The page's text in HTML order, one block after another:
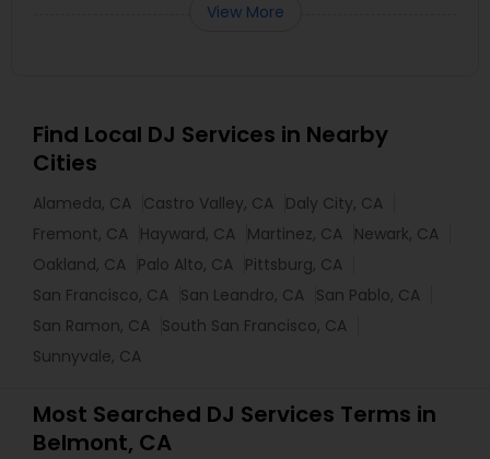
View More
Find Local DJ Services in Nearby
Cities
Alameda, CA Castro Valley, CA Daly City, CA
Fremont, CA Hayward, CA Martinez, CA Newark, CA
Oakland, CA Palo Alto, CA Pittsburg, CA
San Francisco, CA San Leandro, CA San Pablo, CA
San Ramon, CA South San Francisco, CA
Sunnyvale, CA
Most Searched DJ Services Terms in
Belmont, CA